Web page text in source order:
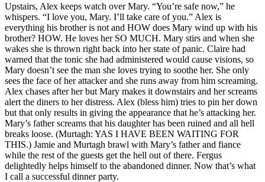
Upstairs, Alex keeps watch over Mary. “You’re safe now,” he
whispers. “I love you, Mary. I’ll take care of you.” Alex is
everything his brother is not and HOW does Mary wind up with his
brother? HOW. He loves her SO MUCH. Mary stirs and when she
wakes she is thrown right back into her state of panic. Claire had
warned that the tonic she had administered would cause visions, so
Mary doesn’t see the man she loves trying to soothe her. She only
sees the face of her attacker and she runs away from him screaming.
Alex chases after her but Mary makes it downstairs and her screams
alert the diners to her distress. Alex (bless him) tries to pin her down
but that only results in giving the appearance that he’s attacking her.
Mary’s father screams that his daughter has been ruined and all hell
breaks loose. (Murtagh: YAS I HAVE BEEN WAITING FOR
THIS.) Jamie and Murtagh brawl with Mary’s father and fiance
while the rest of the guests get the hell out of there. Fergus
delightedly helps himself to the abandoned dinner. Now that’s what
I call a successful dinner party.